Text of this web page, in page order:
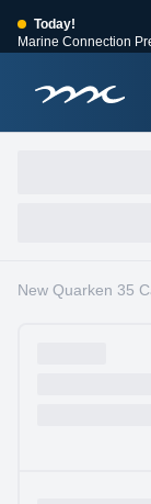
Today!
Marine Connection
Huge Savings